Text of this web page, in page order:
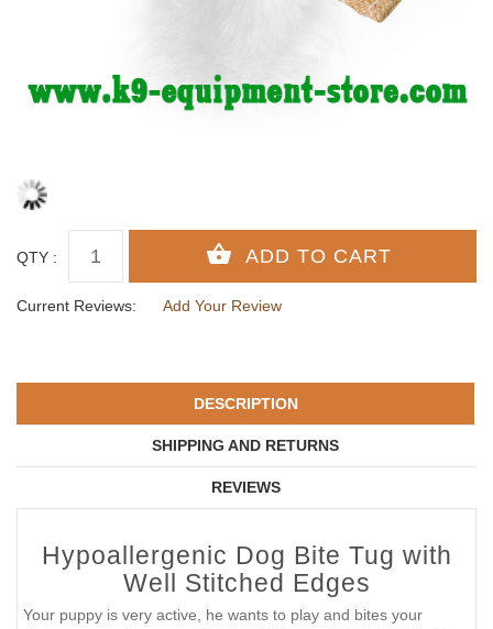
QTY :
Current Reviews: Add Your Review
DESCRIPTION
SHIPPING AND RETURNS
REVIEWS
Hypoallergenic Dog Bite Tug with
Well Stitched Edges
Your puppy is very active, he wants to play and bites your